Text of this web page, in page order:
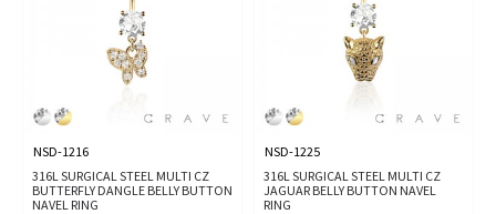
NSD-1216
316L SURGICAL STEEL MULTI CZ
BUTTERFLY DANGLE BELLY BUTTON
NAVEL RING
NSD-1225
316L SURGICAL STEEL MULTI CZ
JAGUAR BELLY BUTTON NAVEL
RING